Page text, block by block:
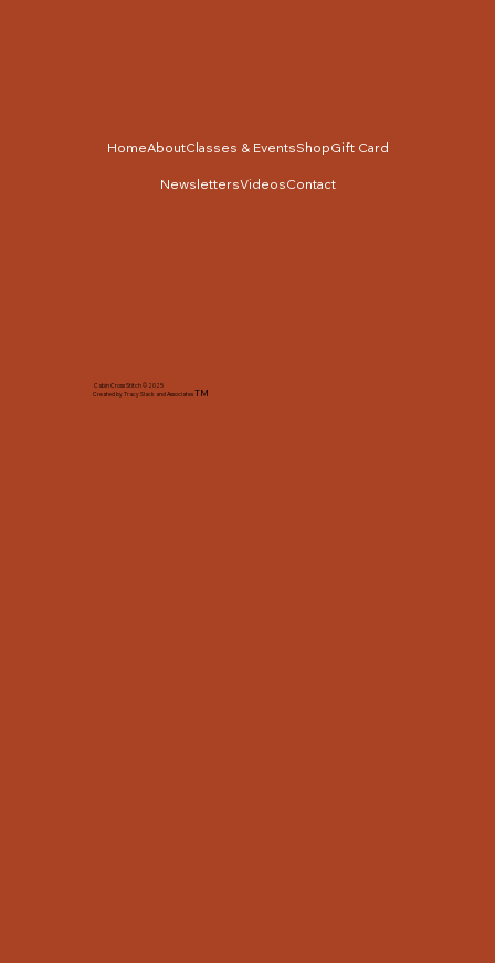
Cabin Cross Stitch © 2025
Created by Tracy Slack and AssociatesTM
HomeAboutClasses & EventsShopGift Card
NewslettersVideosContact